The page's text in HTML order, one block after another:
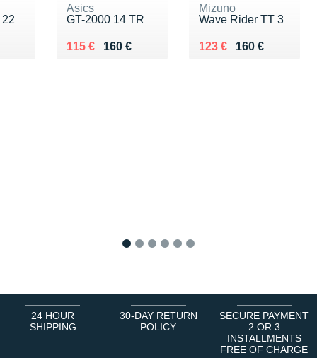
Asics
GT-2000 14 TR
160 €
Au lieu de 160 €
115 €
Vendu 115 €
Mizuno
Wave Rider TT 3
160 €
Au lieu de 160 €
123 €
Vendu 123 €
24 HOUR
SHIPPING
30-DAY RETURN
POLICY
SECURE PAYMENT
2 OR 3
INSTALLMENTS
FREE OF CHARGE